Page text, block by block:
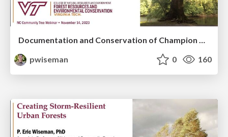
Documentation and Conservation of Champion Big Trees in Urban Forests
pwiseman
0 160